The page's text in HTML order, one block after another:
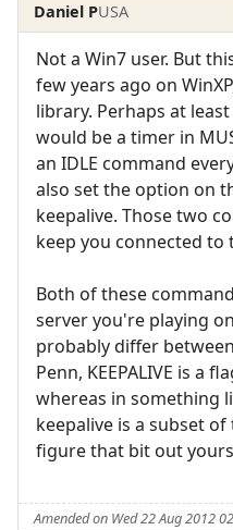
Daniel PUSA
Not a Win7 user. But
few years ago on
library. Perhaps at
would be a timer in
an IDLE command
also set the option on
keepalive. Those two
keep you connected to
Both of these
server you're playing
probably differ
Penn, KEEPALIVE is a
whereas in something
keepalive is a subset
figure that bit out
Amended on Wed 22 Aug 2012